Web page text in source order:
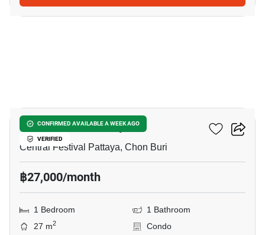
CONFIRMED AVAILABLE A WEEK AGO
VERIFIED
Edge Central Pattaya
Central Festival Pattaya, Chon Buri
฿27,000/month
1 Bedroom
1 Bathroom
27 m2
Condo